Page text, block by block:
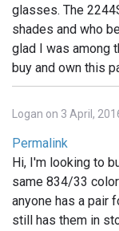
glasses. The
shades and who
glad I was among
buy and own this
Logan on 3 April,
Permalink
Hi, I'm looking to
same 834/33
anyone has a pair
still has them in